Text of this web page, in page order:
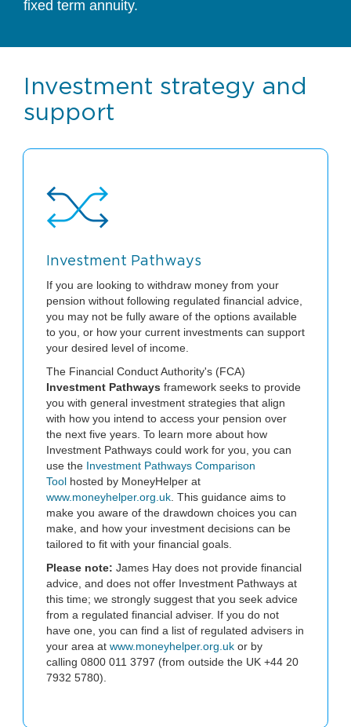
fixed term annuity.
Investment strategy and
support
Investment Pathways
If you are looking to withdraw money from your
pension without following regulated financial advice,
you may not be fully aware of the options available
to you, or how your current investments can support
your desired level of income.
The Financial Conduct Authority's (FCA)
Investment Pathways framework seeks to provide
you with general investment strategies that align
with how you intend to access your pension over
the next five years. To learn more about how
Investment Pathways could work for you, you can
use the Investment Pathways Comparison
Tool hosted by MoneyHelper at
www.moneyhelper.org.uk . This guidance aims to
make you aware of the drawdown choices you can
make, and how your investment decisions can be
tailored to fit with your financial goals.
Please note: James Hay does not provide financial
advice, and does not offer Investment Pathways at
this time; we strongly suggest that you seek advice
from a regulated financial adviser. If you do not
have one, you can find a list of regulated advisers in
your area at www.moneyhelper.org.uk or by
calling 0800 011 3797 (from outside the UK +44 20
7932 5780).